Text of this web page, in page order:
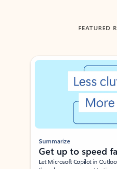
FEATURED
Showing slide 1 of 3
Summarize
Get up to speed
Let Microsoft Copilot in